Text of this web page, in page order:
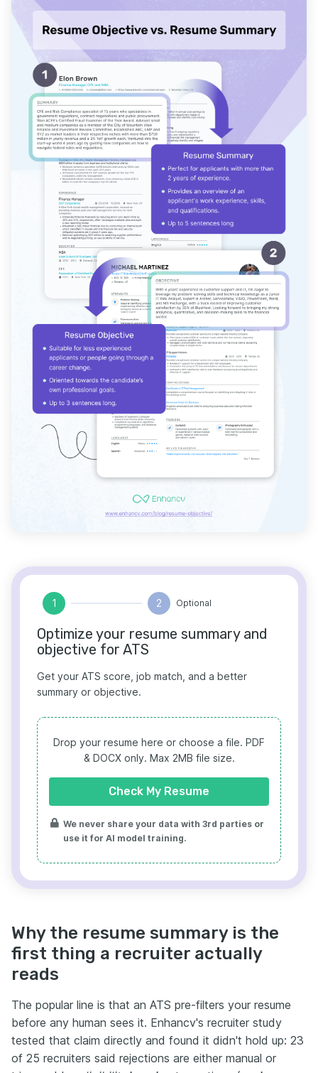
1 2 Optional
Optimize your resume summary and
objective for ATS
Get your ATS score, job match, and a better
summary or objective.
Drop your resume here or choose a file. PDF
& DOCX only. Max 2MB file size.
Check My Resume
We never share your data with 3rd parties or
use it for AI model training.
Why the resume summary is the
first thing a recruiter actually
reads
The popular line is that an ATS pre-filters your resume
before any human sees it. Enhancv's recruiter study
tested that claim directly and found it didn't hold up: 23
of 25 recruiters said rejections are either manual or